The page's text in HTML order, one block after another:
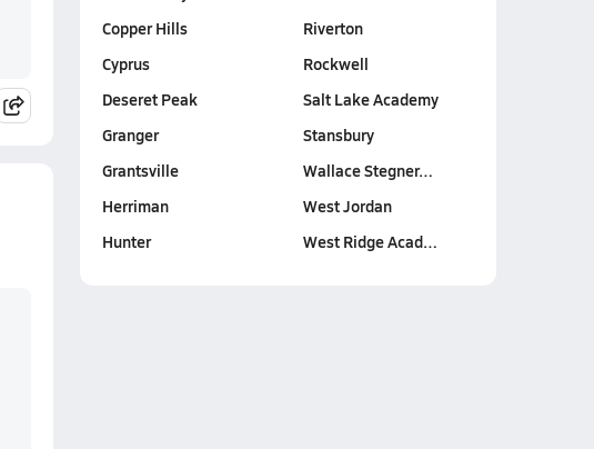
Copper Hills
Cyprus
Deseret Peak
Granger
Grantsville
Herriman
Hunter
Riverton
Rockwell
Salt Lake Academy
Stansbury
Wallace Stegner…
West Jordan
West Ridge Acad…